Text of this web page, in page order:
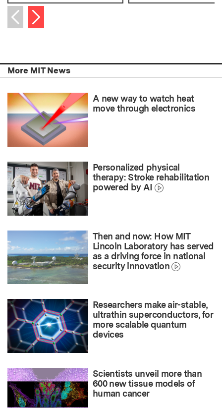
Previous item
Next item
More MIT News
A new way to watch heat
move through electronics
Personalized physical
therapy: Stroke rehabilitation
powered by AI
Then and now: How MIT
Lincoln Laboratory has served
as a driving force in national
security innovation
Researchers make air-stable,
ultrathin superconductors, for
more scalable quantum
devices
Scientists unveil more than
600 new tissue models of
human cancer